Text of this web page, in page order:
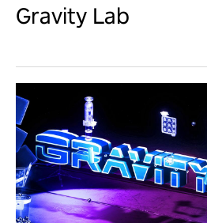
Gravity Lab